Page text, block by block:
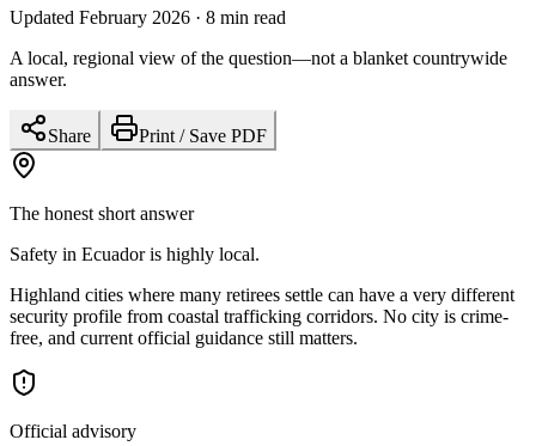
Updated February 2026 · 8 min read
A local, regional view of the question—not a blanket countrywide
answer.
Share Print / Save PDF
The honest short answer
Safety in Ecuador is highly local.
Highland cities where many retirees settle can have a very different
security profile from coastal trafficking corridors. No city is crime-
free, and current official guidance still matters.
Official advisory